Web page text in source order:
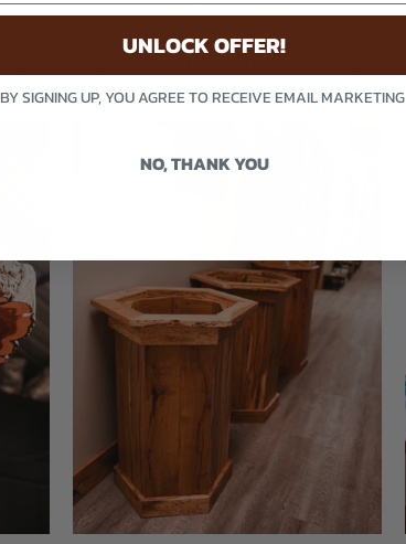
$1,950.00
UNLOCK OFFER!
BY SIGNING UP, YOU AGREE TO RECEIVE EMAIL MARKETING
NO, THANK YOU